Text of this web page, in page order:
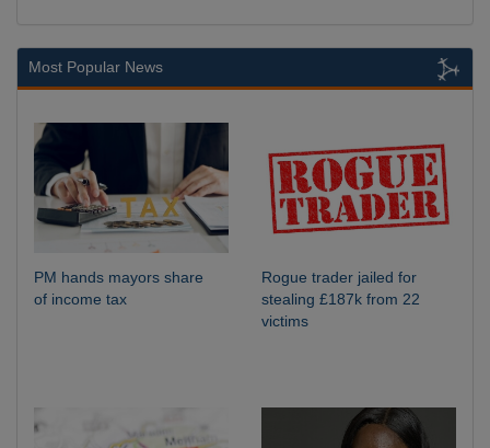
Most Popular News
PM hands mayors share
of income tax
Rogue trader jailed for
stealing £187k from 22
victims